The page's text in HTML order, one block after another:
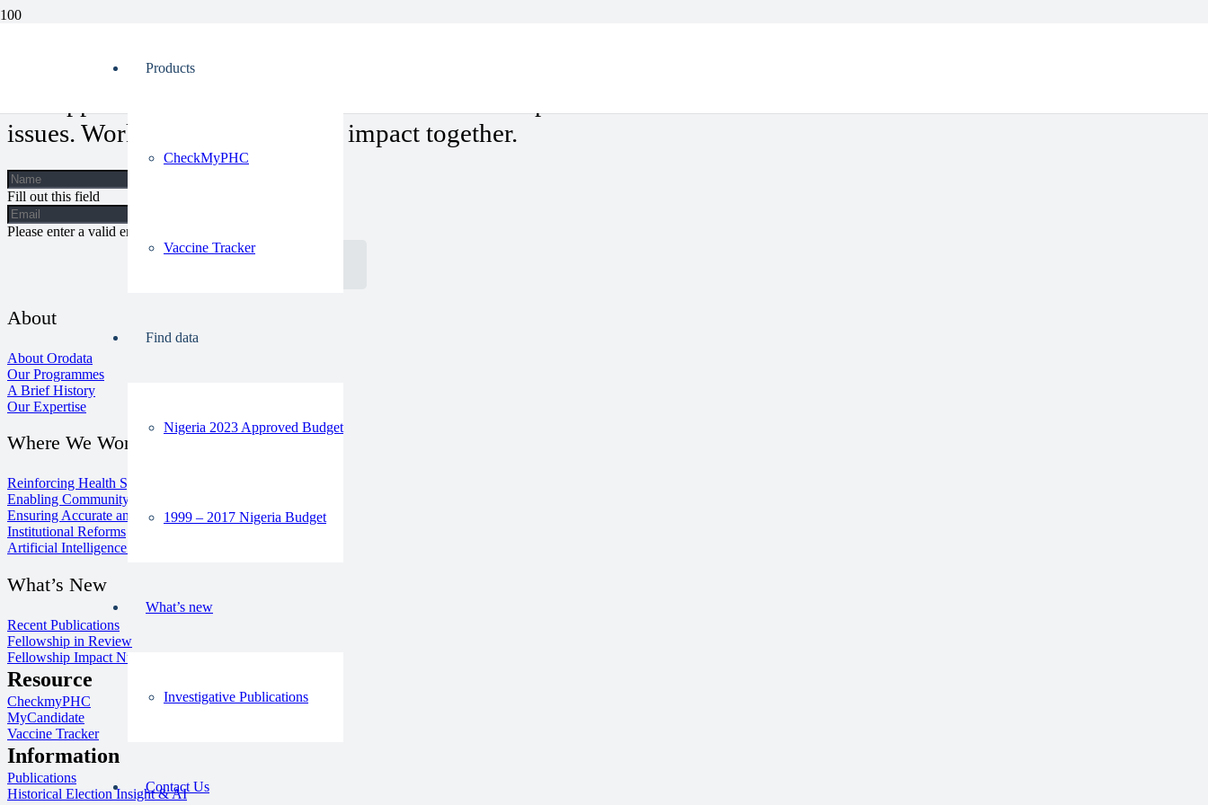
Products
CheckMyPHC
Vaccine Tracker
Find data
Nigeria 2023 Approved Budget
1999 – 2017 Nigeria Budget
What’s new
Investigative Publications
Contact Us
issues. Work with us, let’s make impact together.
Fill out this field
Please enter a valid email address.
About
About Orodata
Our Programmes
A Brief History
Our Expertise
Where We Work
Reinforcing Health Systems
Enabling Community Media
Ensuring Accurate and Inclusive Information
Institutional Reforms
Artificial Intelligence for Good
What’s New
Recent Publications
Fellowship in Review
Fellowship Impact Numbers
Resource
CheckmyPHC
MyCandidate
Vaccine Tracker
Information
Publications
Historical Election Insight & AI